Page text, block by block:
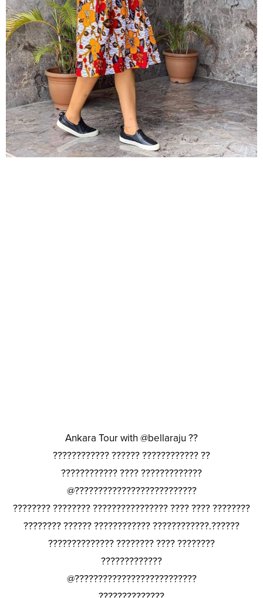
Ankara Tour with @bellaraju ??
???????????? ?????? ???????????? ??
???????????? ???? ?????????????
@??????????????????????????
???????? ???????? ???????????????? ???? ???? ????????
???????? ?????? ???????????? ????????????.??????
?????????????? ???????? ???? ????????
?????????????
@??????????????????????????